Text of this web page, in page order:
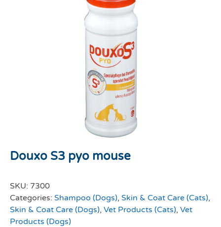
Douxo S3 pyo mouse
SKU: 7300
Categories: Shampoo (Dogs), Skin & Coat Care (Cats),
Skin & Coat Care (Dogs), Vet Products (Cats), Vet
Products (Dogs)